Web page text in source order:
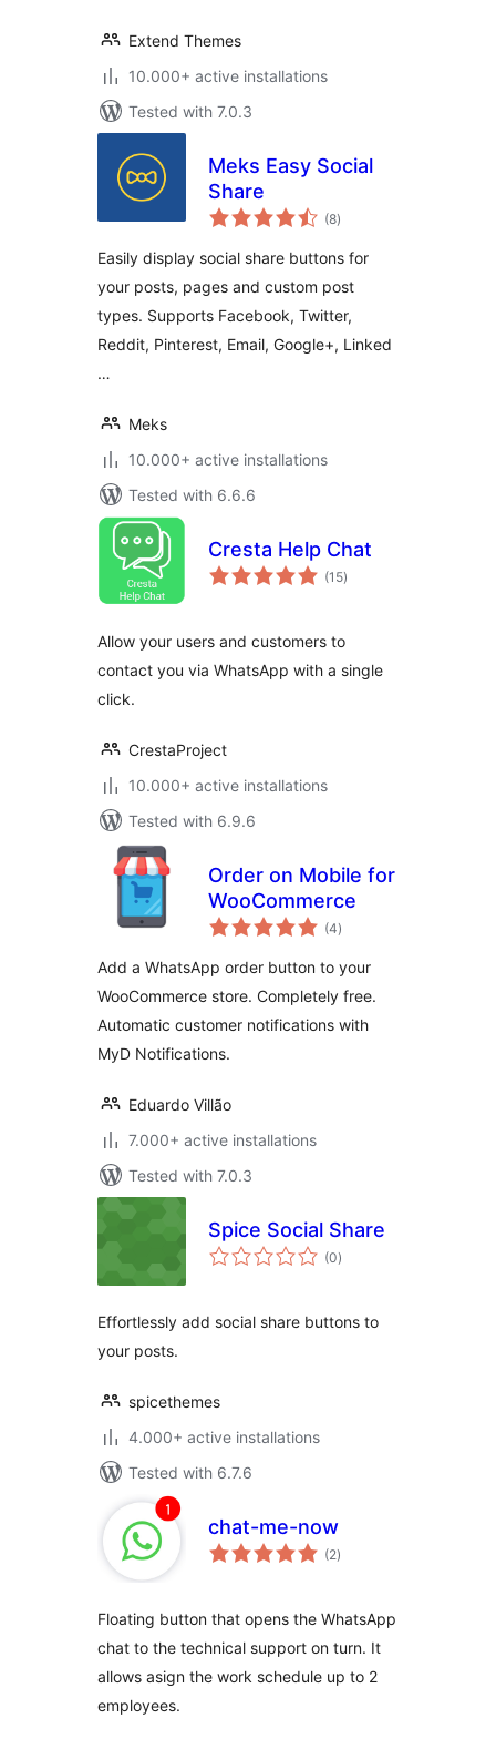
Extend Themes
10.000+ active installations
Tested with 7.0.3
Meks Easy Social
Share
(8total
ratings
)
Easily display social share buttons for
your posts, pages and custom post
types. Supports Facebook, Twitter,
Reddit, Pinterest, Email, Google+, Linked
…
Meks
10.000+ active installations
Tested with 6.6.6
Cresta Help Chat
(15total
ratings
)
Allow your users and customers to
contact you via WhatsApp with a single
click.
CrestaProject
10.000+ active installations
Tested with 6.9.6
Order on Mobile for
WooCommerce
(4total
ratings
)
Add a WhatsApp order button to your
WooCommerce store. Completely free.
Automatic customer notifications with
MyD Notifications.
Eduardo Villão
7.000+ active installations
Tested with 7.0.3
Spice Social Share
(0total
ratings
)
Effortlessly add social share buttons to
your posts.
spicethemes
4.000+ active installations
Tested with 6.7.6
chat-me-now
(2total
ratings
)
Floating button that opens the WhatsApp
chat to the technical support on turn. It
allows asign the work schedule up to 2
employees.